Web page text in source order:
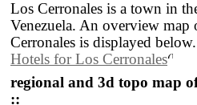
Los Cerronales is a town in
Venezuela. An overview
Cerronales is displayed below.
Hotels for Los Cerronales
regional and 3d topo map
::